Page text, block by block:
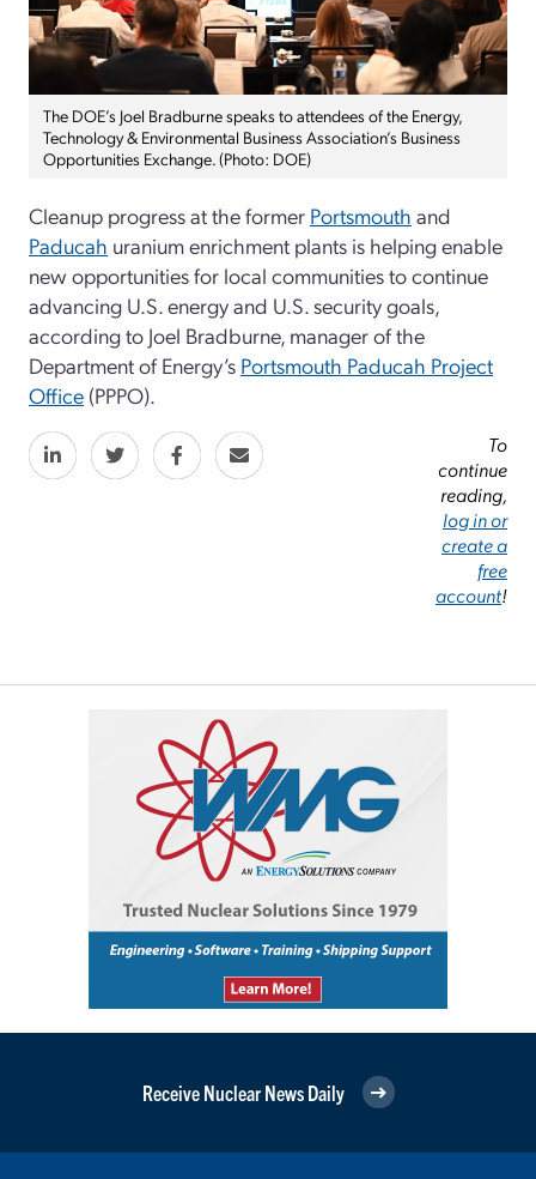
The DOE’s Joel Bradburne speaks to attendees of the Energy,
Technology & Environmental Business Association’s Business
Opportunities Exchange. (Photo: DOE)
Cleanup progress at the former Portsmouth and
Paducah uranium enrichment plants is helping enable
new opportunities for local communities to continue
advancing U.S. energy and U.S. security goals,
according to Joel Bradburne, manager of the
Department of Energy’s Portsmouth Paducah Project
Office (PPPO).
To
continue
reading,
log in or
create a
free
account!
Receive Nuclear News Daily